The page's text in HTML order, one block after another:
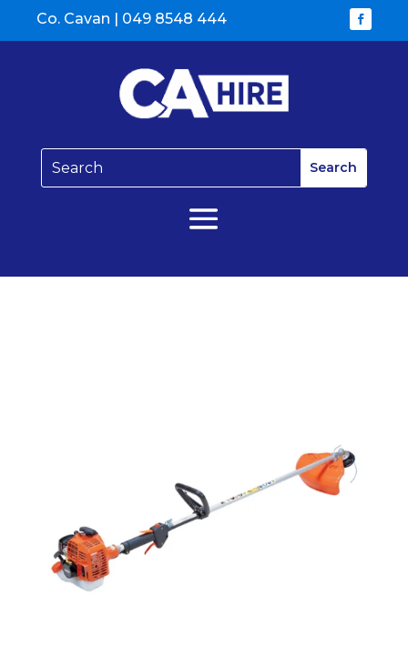
Co. Cavan | 049 8548 444